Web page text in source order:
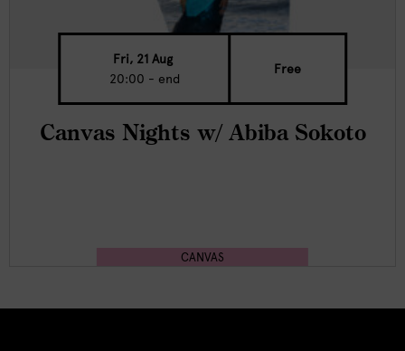
Fri, 21 Aug
20:00 - end
Free
Canvas Nights w/ Abiba Sokoto
CANVAS